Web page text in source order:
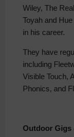
Wiley, The
Toyah and
in his career.
They have
including
Visible Touch,
Phonics, and
Outdoor Gigs